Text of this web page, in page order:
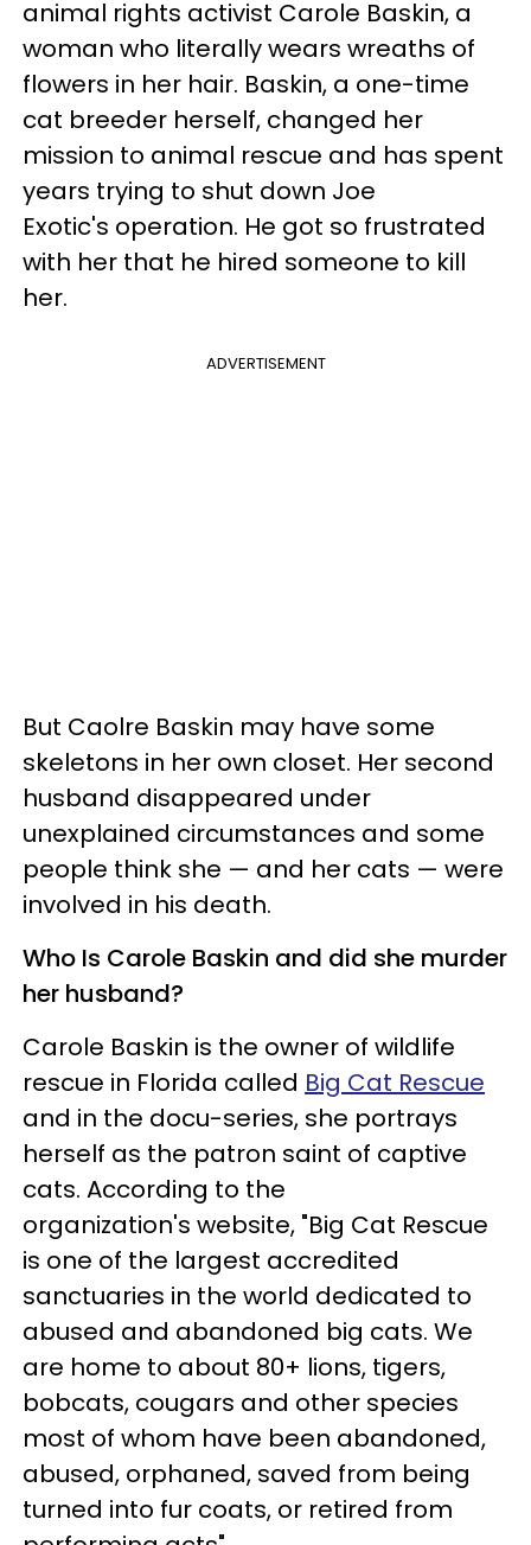
animal rights activist Carole Baskin, a
woman who literally wears wreaths of
flowers in her hair. Baskin, a one-time
cat breeder herself, changed her
mission to animal rescue and has spent
years trying to shut down Joe
Exotic's operation. He got so frustrated
with her that he hired someone to kill
her.
ADVERTISEMENT
But Caolre Baskin may have some
skeletons in her own closet. Her second
husband disappeared under
unexplained circumstances and some
people think she — and her cats — were
involved in his death.
Who Is Carole Baskin and did she murder
her husband?
Carole Baskin is the owner of wildlife
rescue in Florida called Big Cat Rescue
and in the docu-series, she portrays
herself as the patron saint of captive
cats. According to the
organization's website, "Big Cat Rescue
is one of the largest accredited
sanctuaries in the world dedicated to
abused and abandoned big cats. We
are home to about 80+ lions, tigers,
bobcats, cougars and other species
most of whom have been abandoned,
abused, orphaned, saved from being
turned into fur coats, or retired from